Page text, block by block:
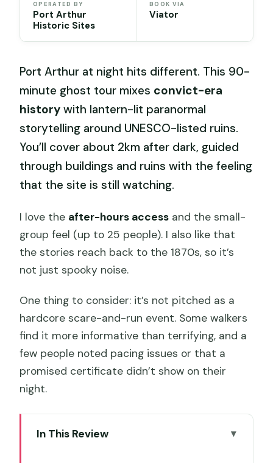
OPERATED BY
Port Arthur
Historic Sites
BOOK VIA
Viator
Port Arthur at night hits different. This 90-
minute ghost tour mixes convict-era
history with lantern-lit paranormal
storytelling around UNESCO-listed ruins.
You’ll cover about 2km after dark, guided
through buildings and ruins with the feeling
that the site is still watching.
I love the after-hours access and the small-
group feel (up to 25 people). I also like that
the stories reach back to the 1870s, so it’s
not just spooky noise.
One thing to consider: it’s not pitched as a
hardcore scare-and-run event. Some walkers
find it more informative than terrifying, and a
few people noted pacing issues or that a
promised certificate didn’t show on their
night.
In This Review